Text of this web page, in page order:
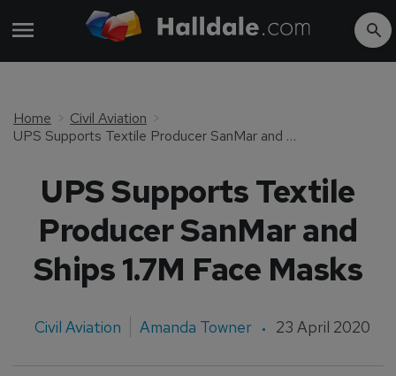
Home
Civil Aviation
UPS Supports Textile Producer SanMar and Ships 1.7M Face Masks
UPS Supports Textile
Producer SanMar and
Ships 1.7M Face Masks
Civil Aviation Amanda Towner 23 April 2020